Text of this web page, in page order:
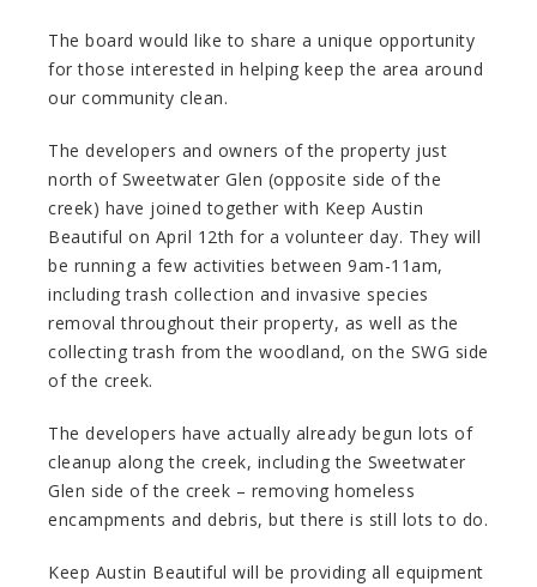
The board would like to share a unique opportunity
for those interested in helping keep the area around
our community clean.
The developers and owners of the property just
north of Sweetwater Glen (opposite side of the
creek) have joined together with Keep Austin
Beautiful on April 12th for a volunteer day. They will
be running a few activities between 9am-11am,
including trash collection and invasive species
removal throughout their property, as well as the
collecting trash from the woodland, on the SWG side
of the creek.
The developers have actually already begun lots of
cleanup along the creek, including the Sweetwater
Glen side of the creek – removing homeless
encampments and debris, but there is still lots to do.
Keep Austin Beautiful will be providing all equipment